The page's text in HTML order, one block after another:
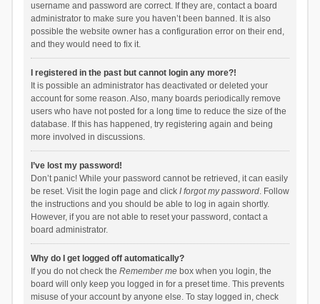
username and password are correct. If they are, contact a board
administrator to make sure you haven’t been banned. It is also
possible the website owner has a configuration error on their end,
and they would need to fix it.
I registered in the past but cannot login any more?!
It is possible an administrator has deactivated or deleted your
account for some reason. Also, many boards periodically remove
users who have not posted for a long time to reduce the size of the
database. If this has happened, try registering again and being
more involved in discussions.
I’ve lost my password!
Don’t panic! While your password cannot be retrieved, it can easily
be reset. Visit the login page and click I forgot my password. Follow
the instructions and you should be able to log in again shortly.
However, if you are not able to reset your password, contact a
board administrator.
Why do I get logged off automatically?
If you do not check the Remember mebox when you login, the
board will only keep you logged in for a preset time. This prevents
misuse of your account by anyone else. To stay logged in, check